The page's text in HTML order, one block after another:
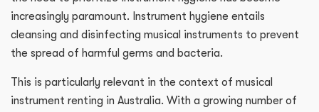
increasingly paramount. Instrument hygiene entails
cleansing and disinfecting musical instruments to prevent
the spread of harmful germs and bacteria.
This is particularly relevant in the context of musical
instrument renting in Australia. With a growing number of